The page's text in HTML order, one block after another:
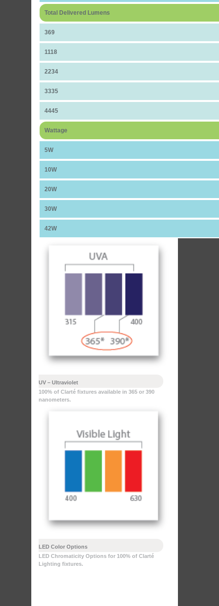
Total Delivered Lumens
369
1118
2234
3335
4445
Wattage
5W
10W
20W
30W
42W
UV – Ultraviolet
100% of Clarté fixtures available in 365 or 390
nanometers.
LED Color Options
LED Chromaticity Options for 100% of Clarté
Lighting fixtures.